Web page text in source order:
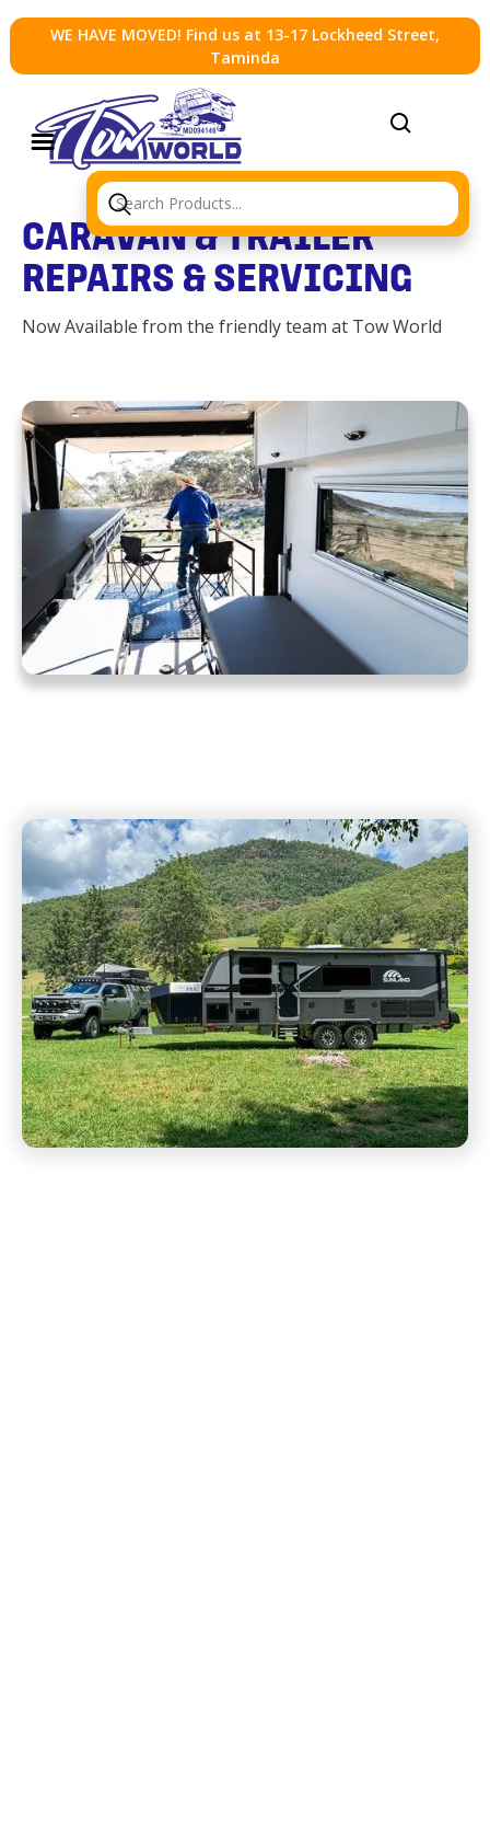
WE HAVE MOVED! Find us at 13-17 Lockheed Street,
Taminda
CARAVAN & TRAILER
REPAIRS & SERVICING
Now Available from the friendly team at Tow World